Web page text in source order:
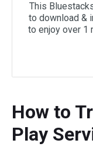
This
to download &
to enjoy over 1
How to
Play